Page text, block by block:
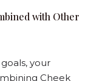
with Other
your
Cheek